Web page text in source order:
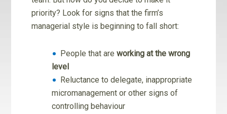
priority? Look for signs that the firm’s
managerial style is beginning to fall short:
People that are working at the wrong
level
Reluctance to delegate, inappropriate
micromanagement or other signs of
controlling behaviour